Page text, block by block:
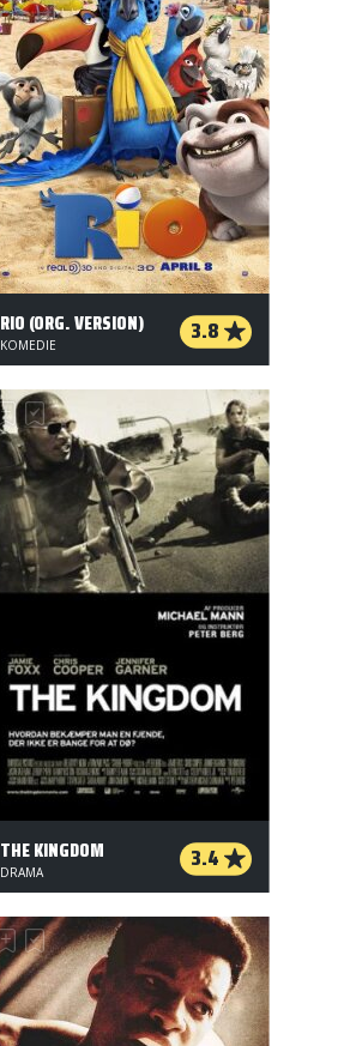
RIO (ORG. VERSION) 3.8
KOMEDIE
THE KINGDOM 3.4
DRAMA